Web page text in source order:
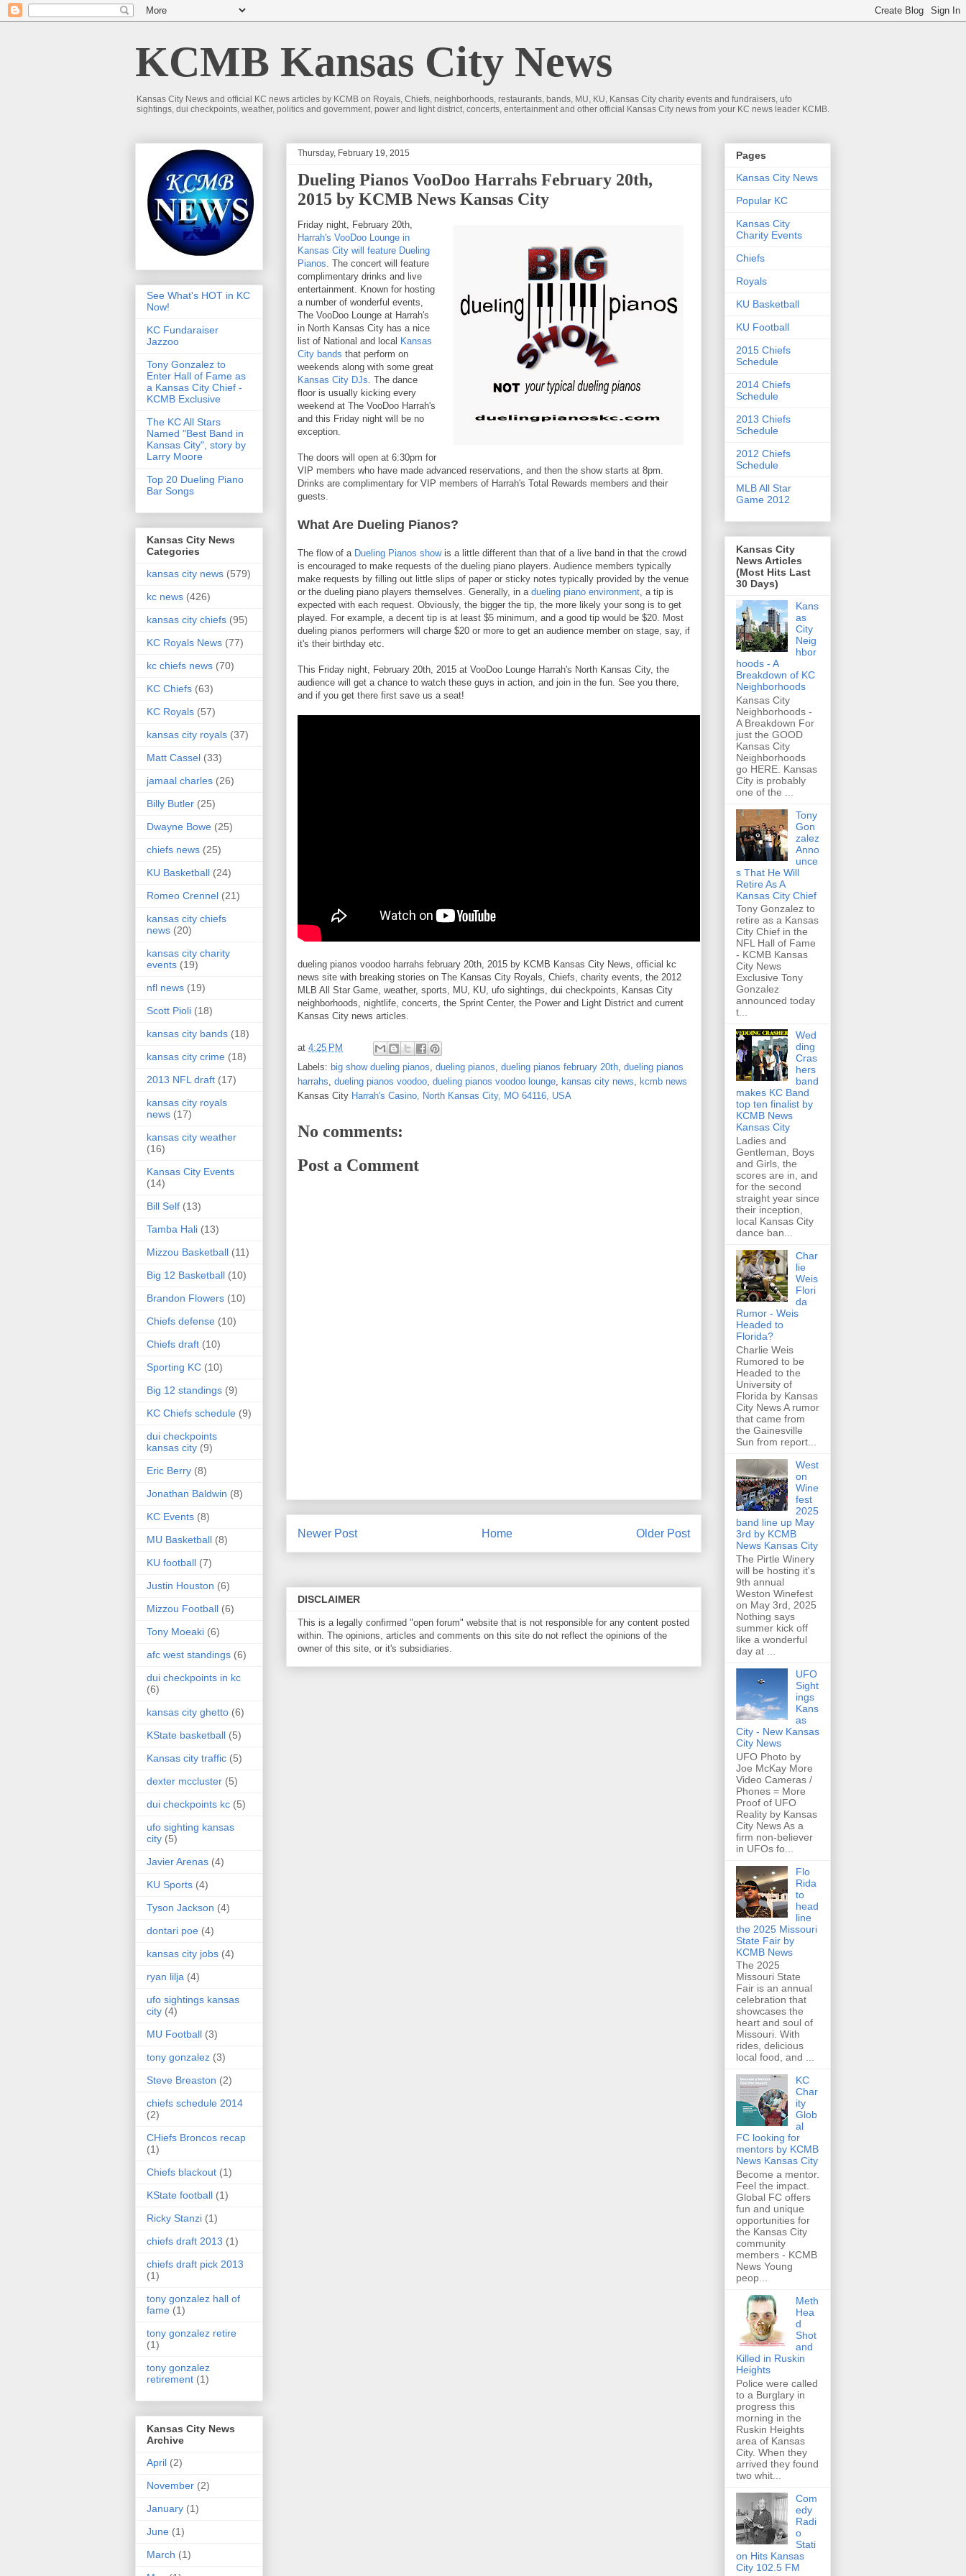
KCMB Kansas City News
Kansas City News and official KC news articles by KCMB on Royals, Chiefs, neighborhoods, restaurants, bands, MU, KU, Kansas City charity events and fundraisers, ufo
sightings, dui checkpoints, weather, politics and government, power and light district, concerts, entertainment and other official Kansas City news from your KC news leader KCMB.
Thursday, February 19, 2015
Dueling Pianos VooDoo Harrahs February 20th,
2015 by KCMB News Kansas City
Friday night, February 20th,
Harrah's VooDoo Lounge in
Kansas City will feature Dueling
Pianos. The concert will feature
complimentary drinks and live
entertainment. Known for hosting
a number of wonderful events,
The VooDoo Lounge at Harrah's
in North Kansas City has a nice
list of National and local Kansas
City bands that perform on
weekends along with some great
Kansas City DJs. The dance
floor is usually kicking every
weekend at The VooDoo Harrah's
and this Friday night will be no
exception.
The doors will open at 6:30pm for
VIP members who have made advanced reservations, and then the show starts at 8pm.
Drinks are complimentary for VIP members of Harrah's Total Rewards members and their
guests.
What Are Dueling Pianos?
The flow of a Dueling Pianos showis a little different than that of a live band in that the crowd
is encouraged to make requests of the dueling piano players. Audience members typically
make requests by filling out little slips of paper or sticky notes typically provided by the venue
or the dueling piano players themselves. Generally, in a dueling piano environment, a tip is
expected with each request. Obviously, the bigger the tip, the more likely your song is to get
played. For example, a decent tip is at least $5 minimum, and a good tip would be $20. Most
dueling pianos performers will charge $20 or more to get an audience member on stage, say, if
it's their birthday etc.
This Friday night, February 20th, 2015 at VooDoo Lounge Harrah's North Kansas City, the
audience will get a chance to watch these guys in action, and join in the fun. See you there,
and if you get there first save us a seat!
dueling pianos voodoo harrahs february 20th, 2015 by KCMB Kansas City News, official kc
news site with breaking stories on The Kansas City Royals, Chiefs, charity events, the 2012
MLB All Star Game, weather, sports, MU, KU, ufo sightings, dui checkpoints, Kansas City
neighborhoods, nightlife, concerts, the Sprint Center, the Power and Light District and current
Kansas City news articles.
at 4:25 PM
Labels: big show dueling pianos, dueling pianos, dueling pianos february 20th, dueling pianos
harrahs, dueling pianos voodoo, dueling pianos voodoo lounge, kansas city news, kcmb news
Kansas City Harrah's Casino, North Kansas City, MO 64116, USA
No comments:
Post a Comment
Newer Post Older Post
Home
DISCLAIMER
This is a legally confirmed "open forum" website that is not responsible for any content posted
within. The opinions, articles and comments on this site do not reflect the opinions of the
owner of this site, or it's subsidiaries.
See What's HOT in KC
Now!
KC Fundaraiser
Jazzoo
Tony Gonzalez to
Enter Hall of Fame as
a Kansas City Chief -
KCMB Exclusive
The KC All Stars
Named "Best Band in
Kansas City", story by
Larry Moore
Top 20 Dueling Piano
Bar Songs
Kansas City News
Categories
kansas city news (579)
kc news (426)
kansas city chiefs (95)
KC Royals News (77)
kc chiefs news (70)
KC Chiefs (63)
KC Royals (57)
kansas city royals (37)
Matt Cassel (33)
jamaal charles (26)
Billy Butler (25)
Dwayne Bowe (25)
chiefs news (25)
KU Basketball (24)
Romeo Crennel (21)
kansas city chiefs
news (20)
kansas city charity
events (19)
nfl news (19)
Scott Pioli (18)
kansas city bands (18)
kansas city crime (18)
2013 NFL draft (17)
kansas city royals
news (17)
kansas city weather
(16)
Kansas City Events
(14)
Bill Self (13)
Tamba Hali (13)
Mizzou Basketball (11)
Big 12 Basketball (10)
Brandon Flowers (10)
Chiefs defense (10)
Chiefs draft (10)
Sporting KC (10)
Big 12 standings (9)
KC Chiefs schedule (9)
dui checkpoints
kansas city (9)
Eric Berry (8)
Jonathan Baldwin (8)
KC Events (8)
MU Basketball (8)
KU football (7)
Justin Houston (6)
Mizzou Football (6)
Tony Moeaki (6)
afc west standings (6)
dui checkpoints in kc
(6)
kansas city ghetto (6)
KState basketball (5)
Kansas city traffic (5)
dexter mccluster (5)
dui checkpoints kc (5)
ufo sighting kansas
city (5)
Javier Arenas (4)
KU Sports (4)
Tyson Jackson (4)
dontari poe (4)
kansas city jobs (4)
ryan lilja (4)
ufo sightings kansas
city (4)
MU Football (3)
tony gonzalez (3)
Steve Breaston (2)
chiefs schedule 2014
(2)
CHiefs Broncos recap
(1)
Chiefs blackout (1)
KState football (1)
Ricky Stanzi (1)
chiefs draft 2013 (1)
chiefs draft pick 2013
(1)
tony gonzalez hall of
fame (1)
tony gonzalez retire
(1)
tony gonzalez
retirement (1)
Kansas City News
Archive
April (2)
November (2)
January (1)
June (1)
March (1)
Pages
Kansas City News
Popular KC
Kansas City
Charity Events
Chiefs
Royals
KU Basketball
KU Football
2015 Chiefs
Schedule
2014 Chiefs
Schedule
2013 Chiefs
Schedule
2012 Chiefs
Schedule
MLB All Star
Game 2012
Kansas City
News Articles
(Most Hits Last
30 Days)
Kans
as
City
Neig
hbor
hoods - A
Breakdown of KC
Neighborhoods
Kansas City
Neighborhoods -
A Breakdown For
just the GOOD
Kansas City
Neighborhoods
go HERE. Kansas
City is probably
one of the ...
Tony
Gon
zalez
Anno
unce
s That He Will
Retire As A
Kansas City Chief
Tony Gonzalez to
retire as a Kansas
City Chief in the
NFL Hall of Fame
- KCMB Kansas
City News
Exclusive Tony
Gonzalez
announced today
t...
Wed
ding
Cras
hers
band
makes KC Band
top ten finalist by
KCMB News
Kansas City
Ladies and
Gentleman, Boys
and Girls, the
scores are in, and
for the second
straight year since
their inception,
local Kansas City
dance ban...
Char
lie
Weis
Flori
da
Rumor - Weis
Headed to
Florida?
Charlie Weis
Rumored to be
Headed to the
University of
Florida by Kansas
City News A rumor
that came from
the Gainesville
Sun from report...
West
on
Wine
fest
2025
band line up May
3rd by KCMB
News Kansas City
The Pirtle Winery
will be hosting it's
9th annual
Weston Winefest
on May 3rd, 2025
Nothing says
summer kick off
like a wonderful
day at ...
UFO
Sight
ings
Kans
as
City - New Kansas
City News
UFO Photo by
Joe McKay More
Video Cameras /
Phones = More
Proof of UFO
Reality by Kansas
City News As a
firm non-believer
in UFOs fo...
Flo
Rida
to
head
line
the 2025 Missouri
State Fair by
KCMB News
The 2025
Missouri State
Fair is an annual
celebration that
showcases the
heart and soul of
Missouri. With
rides, delicious
local food, and ...
KC
Char
ity
Glob
al
FC looking for
mentors by KCMB
News Kansas City
Become a mentor.
Feel the impact.
Global FC offers
fun and unique
opportunities for
the Kansas City
community
members - KCMB
News Young
peop...
Meth
Hea
d
Shot
and
Killed in Ruskin
Heights
Police were called
to a Burglary in
progress this
morning in the
Ruskin Heights
area of Kansas
City. When they
arrived they found
two whit...
Com
edy
Radi
o
Stati
on Hits Kansas
City 102.5 FM